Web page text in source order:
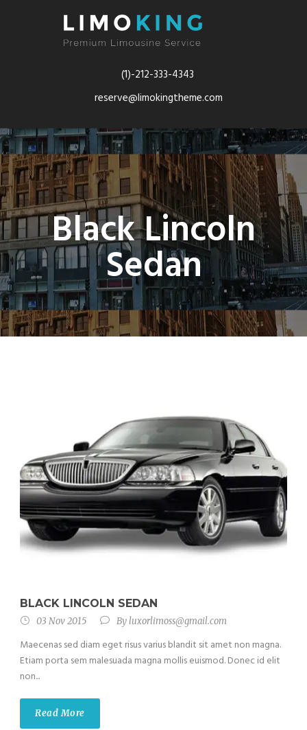
(1)-212-333-4343
reserve@limokingtheme.com
Black Lincoln
Sedan
BLACK LINCOLN SEDAN
03 Nov 2015 Byluxorlimoss@gmail.com
Maecenas sed diam eget risus varius blandit sit amet non magna.
Etiam porta sem malesuada magna mollis euismod. Donec id elit
non...
Read More